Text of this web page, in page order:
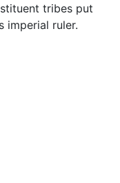
tribes put
imperial ruler.